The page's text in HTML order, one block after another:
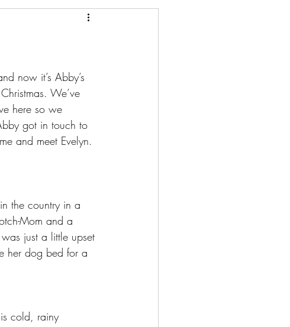
now it’s Abby’s
We’ve
here so we
got in touch to
and meet Evelyn.
the country in a
Mom and a
just a little upset
her dog bed for a
cold, rainy